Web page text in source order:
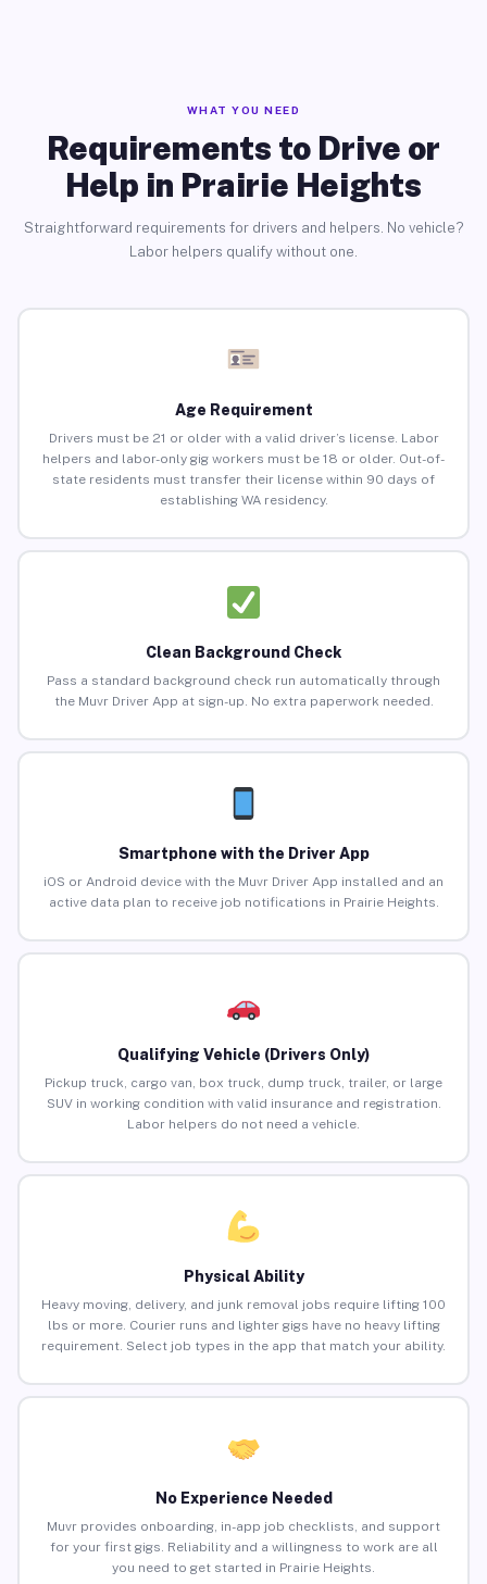
WHAT YOU NEED
Requirements to Drive or
Help in Prairie Heights
Straightforward requirements for drivers and helpers. No vehicle?
Labor helpers qualify without one.
Age Requirement
Drivers must be 21 or older with a valid driver’s license. Labor
helpers and labor-only gig workers must be 18 or older. Out-of-
state residents must transfer their license within 90 days of
establishing WA residency.
Clean Background Check
Pass a standard background check run automatically through
the Muvr Driver App at sign-up. No extra paperwork needed.
Smartphone with the Driver App
iOS or Android device with the Muvr Driver App installed and an
active data plan to receive job notifications in Prairie Heights.
Qualifying Vehicle (Drivers Only)
Pickup truck, cargo van, box truck, dump truck, trailer, or large
SUV in working condition with valid insurance and registration.
Labor helpers do not need a vehicle.
Physical Ability
Heavy moving, delivery, and junk removal jobs require lifting 100
lbs or more. Courier runs and lighter gigs have no heavy lifting
requirement. Select job types in the app that match your ability.
No Experience Needed
Muvr provides onboarding, in-app job checklists, and support
for your first gigs. Reliability and a willingness to work are all
you need to get started in Prairie Heights.